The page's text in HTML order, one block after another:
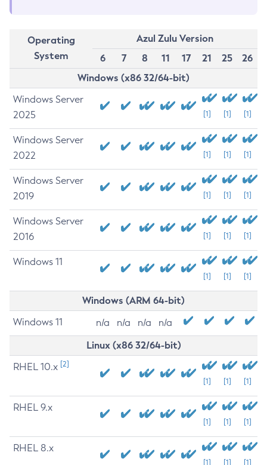
Operating
System
Azul Zulu Version
6
7 8 11 17 21 25
26
Windows (x86 32/64-bit)
Windows Server
2025
[1] [1] [1]
Windows Server
2022
[1] [1] [1]
Windows Server
2019
[1] [1] [1]
Windows Server
2016
[1] [1] [1]
Windows 11
[1] [1] [1]
Windows (ARM 64-bit)
Windows 11 n/a n/a n/a n/a
Linux (x86 32/64-bit)
RHEL 10.x [2]
[1] [1] [1]
RHEL 9.x
[1] [1] [1]
RHEL 8.x
[1] [1] [1]